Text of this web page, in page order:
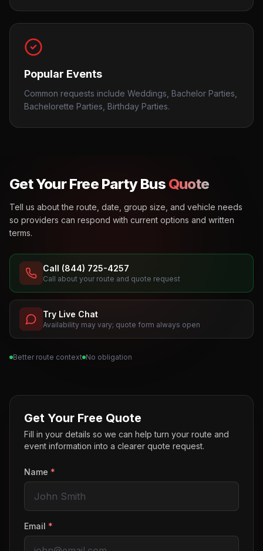
Popular Events
Common requests include Weddings, Bachelor Parties,
Bachelorette Parties, Birthday Parties.
Get Your Free Party Bus Quote
Tell us about the route, date, group size, and vehicle needs
so providers can respond with current options and written
terms.
Call (844) 725-4257
Call about your route and quote request
Try Live Chat
Availability may vary; quote form always open
Better route context No obligation
Get Your Free Quote
Fill in your details so we can help turn your route and
event information into a clearer quote request.
Name *
Email *